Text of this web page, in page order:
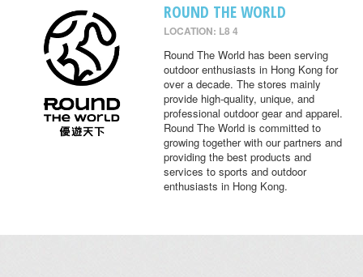
ROUND THE WORLD
LOCATION: L8 4
Round The World has been serving
outdoor enthusiasts in Hong Kong for
over a decade. The stores mainly
provide high-quality, unique, and
professional outdoor gear and apparel.
Round The World is committed to
growing together with our partners and
providing the best products and
services to sports and outdoor
enthusiasts in Hong Kong.